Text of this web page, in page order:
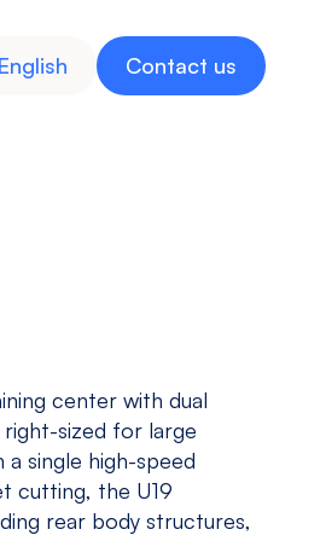
English Contact us
Energy
View more
Machine
View models
center with dual
sized for large
single high-speed
cutting, the U19
rear body structures,